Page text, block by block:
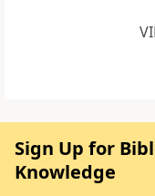
Sign Up for
Knowledge